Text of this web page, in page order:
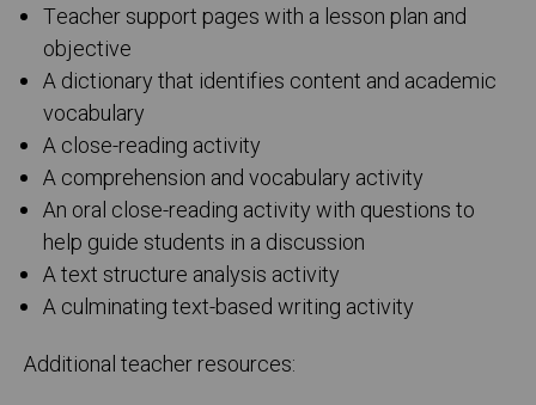
Teacher support pages with a lesson plan and
objective
A dictionary that identifies content and academic
vocabulary
A close-reading activity
A comprehension and vocabulary activity
An oral close-reading activity with questions to
help guide students in a discussion
A text structure analysis activity
A culminating text-based writing activity
Additional teacher resources: